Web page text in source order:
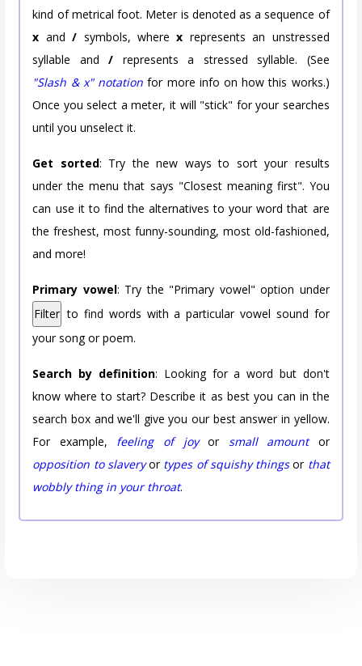
kind of metrical foot. Meter is denoted as a sequence of
x and/ symbols, wherex represents an unstressed
syllable and/ represents a stressed syllable. (See
"Slash & x" notation for more info on how this works.)
Once you select a meter, it will "stick" for your searches
until you unselect it.
Get sorted: Try the new ways to sort your results
under the menu that says "Closest meaning first". You
can use it to find the alternatives to your word that are
the freshest, most funny-sounding, most old-fashioned,
and more!
Primary vowel: Try the "Primary vowel" option under
Filter to find words with a particular vowel sound for
your song or poem.
Search by definition: Looking for a word but don't
know where to start? Describe it as best you can in the
search box and we'll give you our best answer in yellow.
For example, feeling of joyor small amountor
opposition to slaveryor types of squishy thingsor that
wobbly thing in your throat.